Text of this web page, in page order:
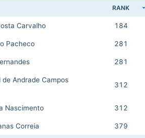
RANK
Carvalho 184
Pacheco 281
281
de Andrade Campos
312
Nascimento 312
Correia 379